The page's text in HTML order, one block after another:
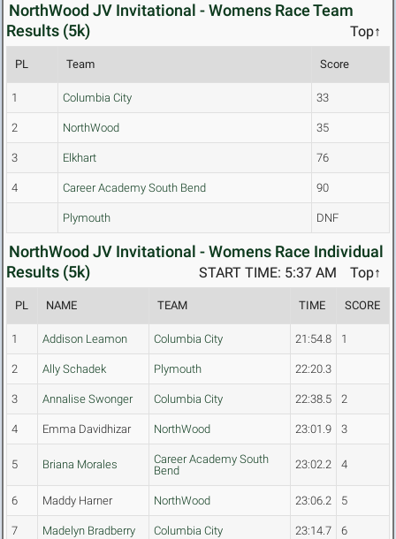
NorthWood JV Invitational - Womens Race Team
Results (5k)
Top↑
PL Team Score
1 Columbia City 33
2 NorthWood 35
3 Elkhart 76
4 Career Academy South Bend 90
Plymouth DNF
NorthWood JV Invitational - Womens Race Individual
Results (5k)
Top↑
START TIME: 5:37 AM
PL NAME TEAM TIME SCORE
1 Addison Leamon Columbia City 21:54.8 1
2 Ally Schadek Plymouth 22:20.3
3 Annalise Swonger Columbia City 22:38.5 2
4 Emma Davidhizar NorthWood 23:01.9 3
5 Briana Morales
Career Academy South
Bend
23:02.2 4
6 Maddy Harner NorthWood 23:06.2 5
7 Madelyn Bradberry Columbia City 23:14.7 6